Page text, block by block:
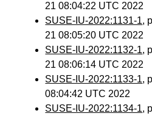
21 08:04:22 UTC 2022
SUSE-IU-2022:1131-1,
21 08:05:20 UTC 2022
SUSE-IU-2022:1132-1,
21 08:06:14 UTC 2022
SUSE-IU-2022:1133-1,
08:04:42 UTC 2022
SUSE-IU-2022:1134-1,